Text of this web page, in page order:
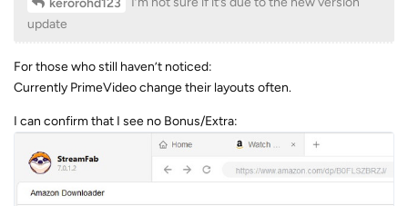
kerorohd123
update
For those who still haven’t noticed:
Currently PrimeVideo change their layouts often.
I can confirm that I see no Bonus/Extra: